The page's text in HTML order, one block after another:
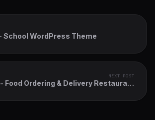
School WordPress Theme
NEXT POST
Food Ordering & Delivery Restaurant